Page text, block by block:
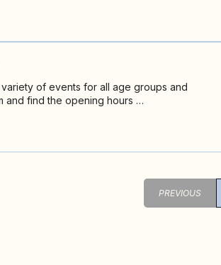
of events for all age groups and
and find the opening hours …
PREVIOUS